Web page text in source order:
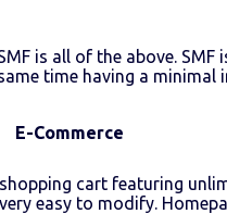
is all of the above.
time having a minimal
E-Commerce
cart featuring
easy to modify.